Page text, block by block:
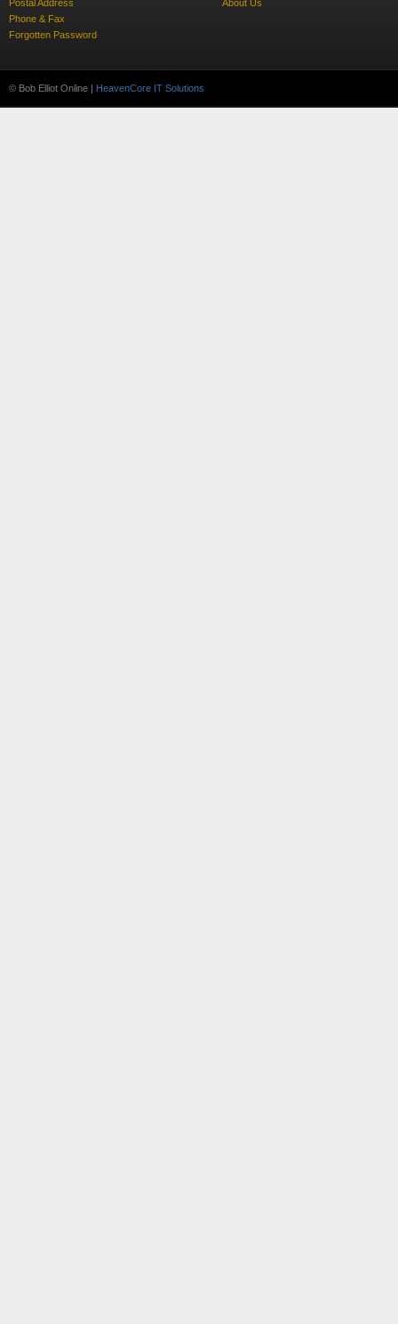
Postal Address
Phone & Fax
Forgotten Password
About Us
© Bob Elliot Online | HeavenCore IT Solutions